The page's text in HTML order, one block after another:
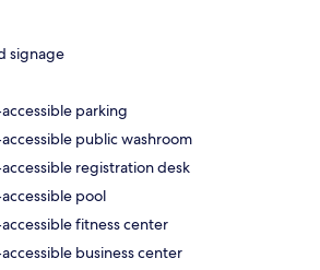
signage
parking
public washroom
registration desk
pool
fitness center
business center